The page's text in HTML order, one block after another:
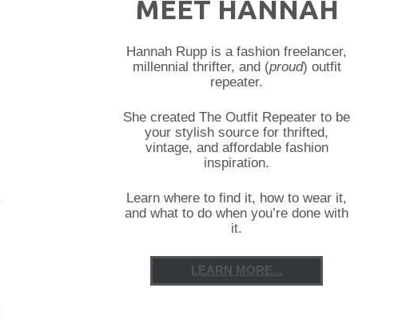
MEET HANNAH
Hannah Rupp is a fashion freelancer,
millennial thrifter, and (proud) outfit
repeater.
She created The Outfit Repeater to be
your stylish source for thrifted,
vintage, and affordable fashion
inspiration.
Learn where to find it, how to wear it,
and what to do when you’re done with
it.
LEARN MORE...